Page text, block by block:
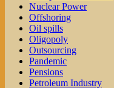
Nuclear Power
Offshoring
Oil spills
Oligopoly
Outsourcing
Pandemic
Pensions
Petroleum Industry